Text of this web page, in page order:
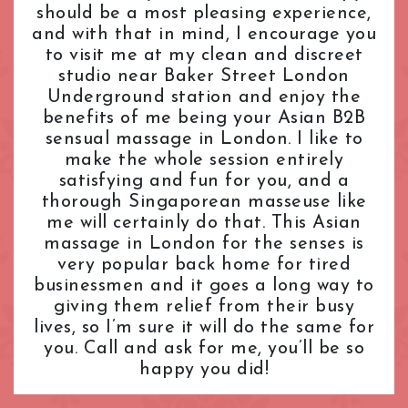
L.B. of Camden
L.B. of Hammersmith & Fulham
L.B. of Lambeth
L.B. of Southwark
Liverpool Street
London Bridge
Maida Vale
Marble Arch
Marylebone
Mayfair
Notting Hill
Old Street
Oxford Street
Paddington
Park Lane
Pimlico
Queensway
Tantric Massage
Teenage (18+) Masseuses
Young Masseuses
Pimlico Station
Queensway Station
Regent's Park Station
Royal Oak Station
Russell Square Station
Shepherd's Bush Station
Sloane Square Station
South Kensington Station
Southwark Station
St. John's Wood Station
St. Paul's Station
Tottenham Court Road Station
Tower Hill Station
Victoria Station
Warren Street Station
Waterloo Station
Westbourne Park Station
should be a most pleasing experience,
and with that in mind, I encourage you
to visit me at my clean and discreet
studio near Baker Street London
Underground station and enjoy the
benefits of me being your Asian B2B
sensual massage in London. I like to
make the whole session entirely
satisfying and fun for you, and a
thorough Singaporean masseuse like
me will certainly do that. This Asian
massage in London for the senses is
very popular back home for tired
businessmen and it goes a long way to
giving them relief from their busy
lives, so I’m sure it will do the same for
you. Call and ask for me, you’ll be so
happy you did!